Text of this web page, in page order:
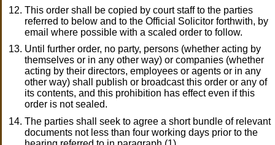
This order shall be copied by court staff to the parties
referred to below and to the Official Solicitor forthwith, by
email where possible with a scaled order to follow.
Until further order, no party, persons (whether acting by
themselves or in any other way) or companies (whether
acting by their directors, employees or agents or in any
other way) shall publish or broadcast this order or any of
its contents, and this prohibition has effect even if this
order is not sealed.
The parties shall seek to agree a short bundle of relevant
documents not less than four working days prior to the